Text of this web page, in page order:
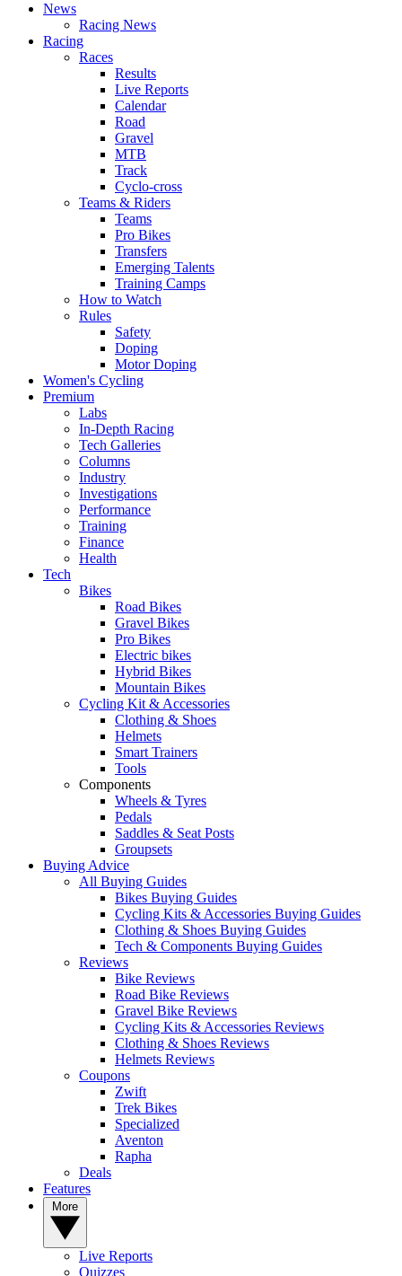
News
Racing News
Racing
Races
Results
Live Reports
Calendar
Road
Gravel
MTB
Track
Cyclo-cross
Teams & Riders
Teams
Pro Bikes
Transfers
Emerging Talents
Training Camps
How to Watch
Rules
Safety
Doping
Motor Doping
Women's Cycling
Premium
Labs
In-Depth Racing
Tech Galleries
Columns
Industry
Investigations
Performance
Training
Finance
Health
Tech
Bikes
Road Bikes
Gravel Bikes
Pro Bikes
Electric bikes
Hybrid Bikes
Mountain Bikes
Cycling Kit & Accessories
Clothing & Shoes
Helmets
Smart Trainers
Tools
Components
Wheels & Tyres
Pedals
Saddles & Seat Posts
Groupsets
Buying Advice
All Buying Guides
Bikes Buying Guides
Cycling Kits & Accessories Buying Guides
Clothing & Shoes Buying Guides
Tech & Components Buying Guides
Reviews
Bike Reviews
Road Bike Reviews
Gravel Bike Reviews
Cycling Kits & Accessories Reviews
Clothing & Shoes Reviews
Helmets Reviews
Coupons
Zwift
Trek Bikes
Specialized
Aventon
Rapha
Deals
Features
Live Reports
Quizzes